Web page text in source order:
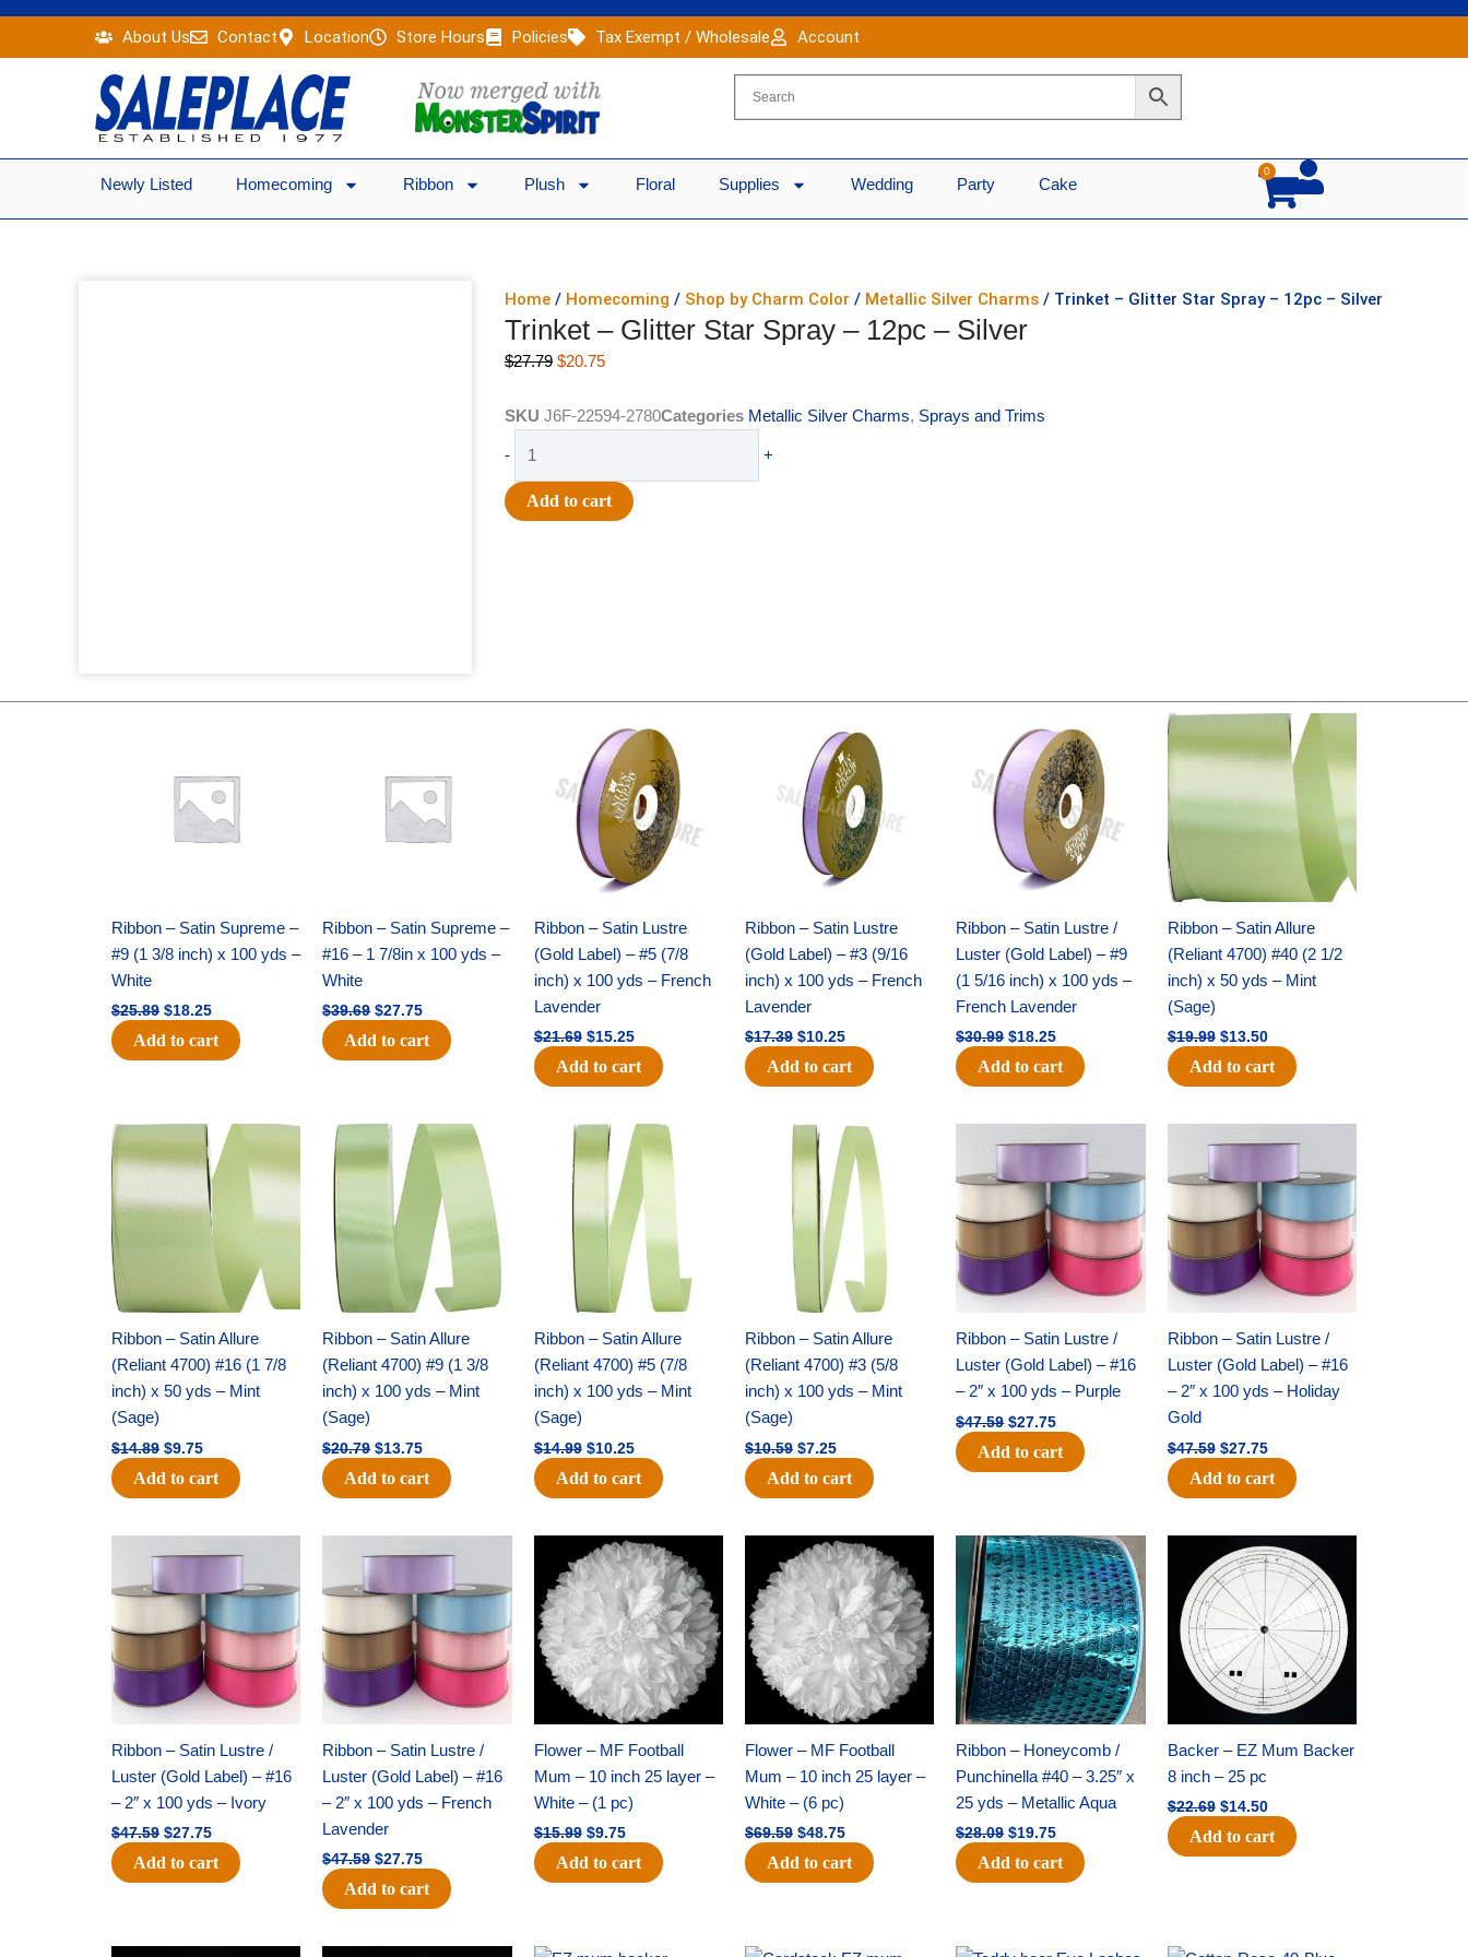
content
About Us Contact Location Store Hours Policies Tax Exempt / Wholesale Account
Newly Listed Homecoming Ribbon Plush Floral Supplies Wedding Party Cake
0
Cart
Home / Homecoming / Shop by Charm Color / Metallic Silver Charms / Trinket – Glitter Star Spray – 12pc – Silver
Trinket – Glitter Star Spray – 12pc – Silver
$27.79 Original
was:
$20.75Current
is:
SKU J6F-22594-2780Categories Metallic Silver Charms, Sprays and Trims
-
Glitter
Star
+
Add to cart
Ribbon – Satin Supreme –
#9 (1 3/8 inch) x 100 yds –
White
$25.89
$25.89.
$18.25
$18.25.
Add to cart
Ribbon – Satin Supreme –
#16 – 1 7/8in x 100 yds –
White
$39.69
$39.69.
$27.75
$27.75.
Add to cart
Ribbon – Satin Lustre
(Gold Label) – #5 (7/8
inch) x 100 yds – French
Lavender
$21.69
price
was:
$21.69.
$15.25
price
is:
$15.25.
Add to cart
Ribbon – Satin Lustre
(Gold Label) – #3 (9/16
inch) x 100 yds – French
Lavender
$17.39
price
was:
$17.39.
$10.25
price
is:
$10.25.
Add to cart
Ribbon – Satin Lustre /
Luster (Gold Label) – #9
(1 5/16 inch) x 100 yds –
French Lavender
$30.99
price
was:
$30.99.
$18.25
price
is:
$18.25.
Add to cart
Ribbon – Satin Allure
(Reliant 4700) #40 (2 1/2
inch) x 50 yds – Mint
(Sage)
$19.99
Original
was:
$13.50
Current
price
is:
$13.50.
Add to cart
Ribbon – Satin Allure
(Reliant 4700) #16 (1 7/8
inch) x 50 yds – Mint
(Sage)
$14.89
Original
was:
$14.89.
$9.75
Current
price
is:
$9.75.
Add to cart
Ribbon – Satin Allure
(Reliant 4700) #9 (1 3/8
inch) x 100 yds – Mint
(Sage)
$20.79
Original
price
was:
$20.79.
$13.75
Current
price
is:
$13.75.
Add to cart
Ribbon – Satin Allure
(Reliant 4700) #5 (7/8
inch) x 100 yds – Mint
(Sage)
$14.99
Original
price
was:
$14.99.
$10.25
Current
price
Add to cart
Ribbon – Satin Allure
(Reliant 4700) #3 (5/8
inch) x 100 yds – Mint
(Sage)
$10.59
Original
price
was:
$10.59.
$7.25
Current
price
is:
$7.25.
Add to cart
Ribbon – Satin Lustre /
Luster (Gold Label) – #16
– 2″ x 100 yds – Purple
$47.59
price
$47.59.
$27.75
price
$27.75.
Add to cart
Ribbon – Satin Lustre /
Luster (Gold Label) – #16
– 2″ x 100 yds – Holiday
Gold
$47.59
price
was:
$47.59.
$27.75
price
$27.75.
Add to cart
Ribbon – Satin Lustre /
Luster (Gold Label) – #16
– 2″ x 100 yds – Ivory
$47.59
price
$47.59.
$27.75
price
$27.75.
Add to cart
Ribbon – Satin Lustre /
Luster (Gold Label) – #16
– 2″ x 100 yds – French
Lavender
$47.59
price
$47.59.
$27.75
price
$27.75.
Add to cart
Flower – MF Football
Mum – 10 inch 25 layer –
White – (1 pc)
$15.99
Original
price
was:
$15.99.
$9.75
Current
price
is:
$9.75.
Add to cart
Flower – MF Football
Mum – 10 inch 25 layer –
White – (6 pc)
$69.59
Original
price
was:
$69.59.
$48.75
Current
price
is:
$48.75.
Add to cart
Ribbon – Honeycomb /
Punchinella #40 – 3.25″ x
25 yds – Metallic Aqua
$28.09
Original
price
was:
$28.09.
$19.75
Current
price
is:
$19.75.
Add to cart
Backer – EZ Mum Backer
8 inch – 25 pc
$22.69
Original
price
was:
$22.69.
$14.50
Current
price
is:
$14.50.
Add to cart